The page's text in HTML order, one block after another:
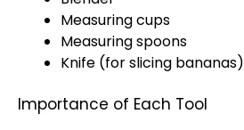
Measuring cups
Measuring spoons
Knife (for slicing bananas)
Importance of Each Tool